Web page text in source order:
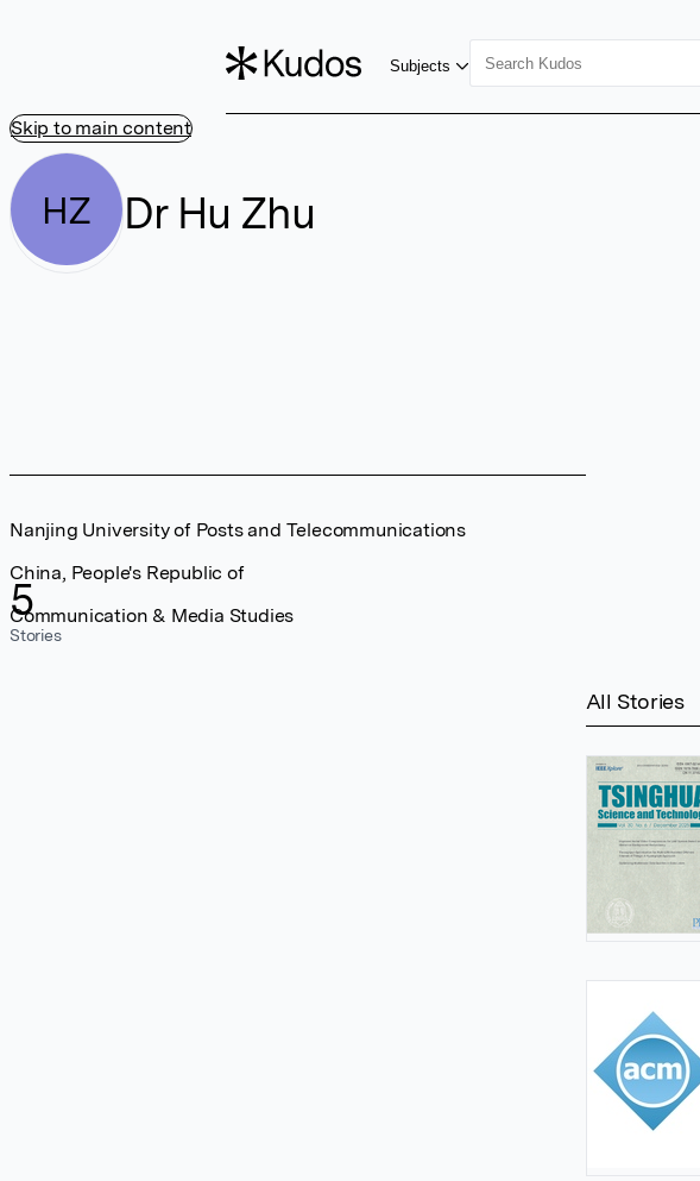
Skip to main content
Subjects
HZ Dr Hu Zhu
5
Stories
Nanjing University of Posts and Telecommunications
China, People's Republic of
Communication & Media Studies
All Stories